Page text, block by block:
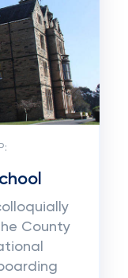
County